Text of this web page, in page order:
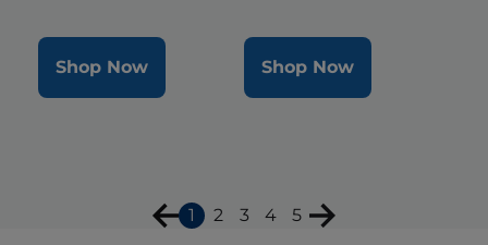
Shop Now Shop Now
1 2 3 4 5